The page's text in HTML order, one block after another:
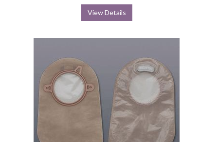
View Details